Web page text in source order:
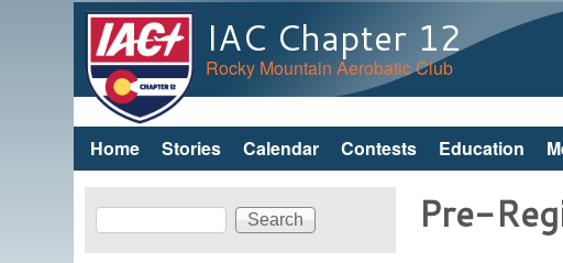
IAC Chapter 12
Rocky Mountain Aerobatic Club
Main menu
Home Stories Calendar Contests Education
Pre-
Search form
Search